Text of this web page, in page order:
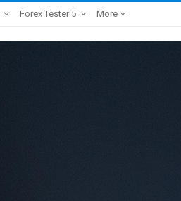
Forex Tester 5 More